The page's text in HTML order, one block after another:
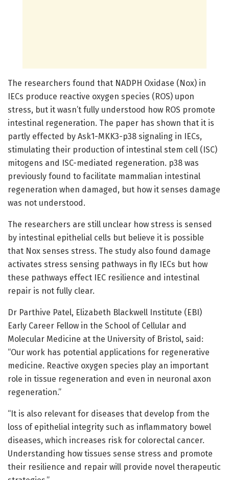
The researchers found that NADPH Oxidase (Nox) in
IECs produce reactive oxygen species (ROS) upon
stress, but it wasn’t fully understood how ROS promote
intestinal regeneration. The paper has shown that it is
partly effected by Ask1-MKK3-p38 signaling in IECs,
stimulating their production of intestinal stem cell (ISC)
mitogens and ISC-mediated regeneration. p38 was
previously found to facilitate mammalian intestinal
regeneration when damaged, but how it senses damage
was not understood.
The researchers are still unclear how stress is sensed
by intestinal epithelial cells but believe it is possible
that Nox senses stress. The study also found damage
activates stress sensing pathways in fly IECs but how
these pathways effect IEC resilience and intestinal
repair is not fully clear.
Dr Parthive Patel, Elizabeth Blackwell Institute (EBI)
Early Career Fellow in the School of Cellular and
Molecular Medicine at the University of Bristol, said:
“Our work has potential applications for regenerative
medicine. Reactive oxygen species play an important
role in tissue regeneration and even in neuronal axon
regeneration.”
“It is also relevant for diseases that develop from the
loss of epithelial integrity such as inflammatory bowel
diseases, which increases risk for colorectal cancer.
Understanding how tissues sense stress and promote
their resilience and repair will provide novel therapeutic